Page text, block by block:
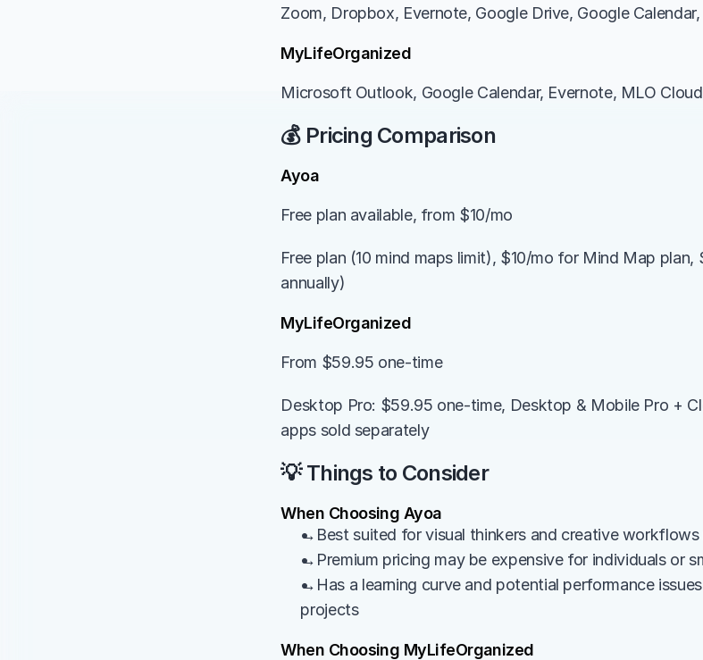
Zoom, Dropbox, Evernote, Google Drive, Google
MyLifeOrganized
Microsoft Outlook, Google Calendar, Evernote, MLO Cloud
💰 Pricing Comparison
Ayoa
Free plan available, from $10/mo
Free plan (10 mind maps limit), $10/mo for Mind Map
annually)
MyLifeOrganized
From $59.95 one-time
Desktop Pro: $59.95 one-time, Desktop & Mobile Pro +
apps sold separately
💡 Things to Consider
When Choosing Ayoa
→Best suited for visual thinkers and creative workflows
→Premium pricing may be expensive for individuals or
→Has a learning curve and potential performance
projects
When Choosing MyLifeOrganized